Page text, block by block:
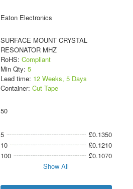
Eaton Electronics
SURFACE MOUNT CRYSTAL
RESONATOR MHZ
RoHS: Compliant
Min Qty: 5
Lead time: 12 Weeks, 5 Days
Container: Cut Tape
50
5
£0.1350
10
£0.1210
100
£0.1070
Show All